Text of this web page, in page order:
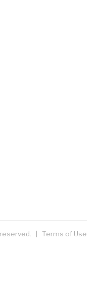
reserved. | Terms of Use